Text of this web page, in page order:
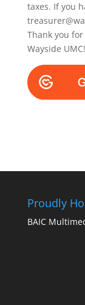
taxes. If you
Thank you
Wayside
Proudly
BAIC